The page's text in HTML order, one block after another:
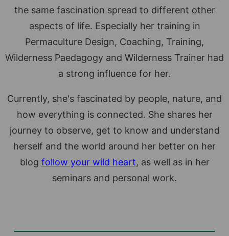
the same fascination spread to different other
aspects of life. Especially her training in
Permaculture Design, Coaching, Training,
Wilderness Paedagogy and Wilderness Trainer had
a strong influence for her.
Currently, she's fascinated by people, nature, and
how everything is connected. She shares her
journey to observe, get to know and understand
herself and the world around her better on her
blog follow your wild heart, as well as in her
seminars and personal work.